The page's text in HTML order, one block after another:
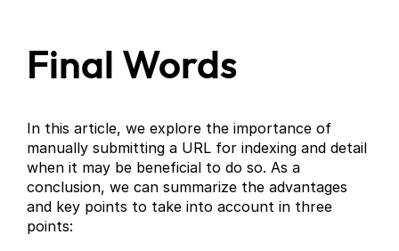
Final Words
In this article, we explore the importance of
manually submitting a URL for indexing and detail
when it may be beneficial to do so. As a
conclusion, we can summarize the advantages
and key points to take into account in three
points: